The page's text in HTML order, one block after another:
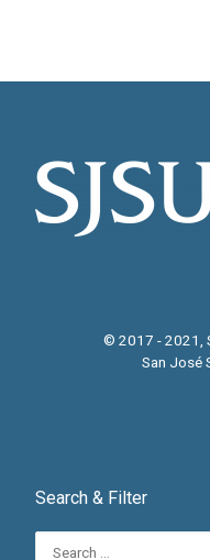
© 2017 - 2021,
San José
Search & Filter